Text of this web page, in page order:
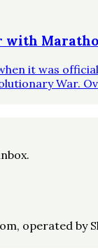
with
it was
War.
operated by